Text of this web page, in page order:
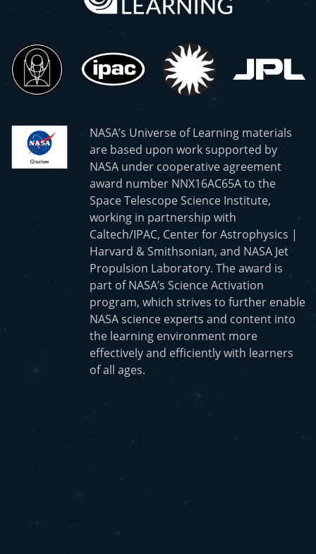
NASA’s Universe of Learning materials
are based upon work supported by
NASA under cooperative agreement
award number NNX16AC65A to the
Space Telescope Science Institute,
working in partnership with
Caltech/IPAC, Center for Astrophysics |
Harvard & Smithsonian, and NASA Jet
Propulsion Laboratory. The award is
part of NASA’s Science Activation
program, which strives to further enable
NASA science experts and content into
the learning environment more
effectively and efficiently with learners
of all ages.